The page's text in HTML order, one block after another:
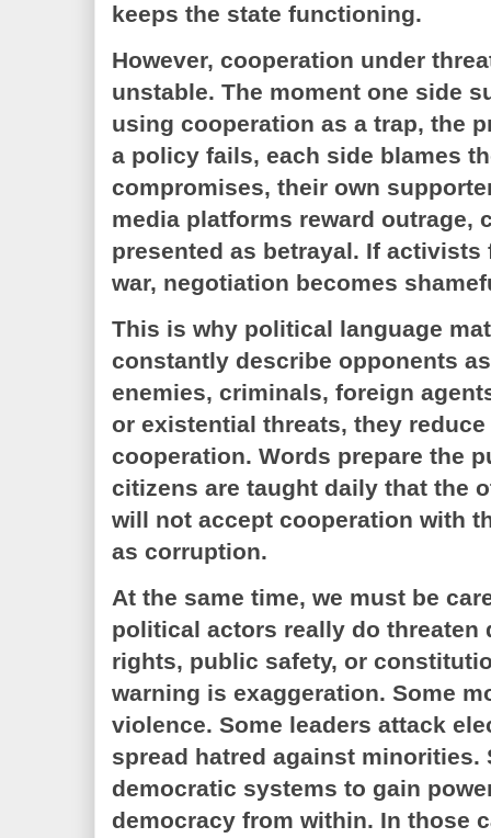
keeps the state functioning.
However, cooperation under
unstable. The moment one side
using cooperation as a trap, the
a policy fails, each side blames
compromises, their own
media platforms reward outrage,
presented as betrayal. If
war, negotiation becomes
This is why political language
constantly describe opponents
enemies, criminals, foreign
or existential threats, they
cooperation. Words prepare the
citizens are taught daily that the
will not accept cooperation with
as corruption.
At the same time, we must be
political actors really do threaten
rights, public safety, or
warning is exaggeration. Some
violence. Some leaders attack
spread hatred against minorities.
democratic systems to gain
democracy from within. In those